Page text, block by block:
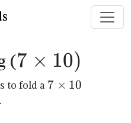
(
7
\times
7 × 10)
to fold a 7
7 × 10